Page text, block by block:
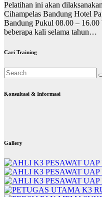
Pelatihan ini akan
Cihampelas Bandung Hotel
Bandung Pukul 08.00 –
beberapa kali selama tahun…
Cari Training
Konsultasi & Informasi
Gallery